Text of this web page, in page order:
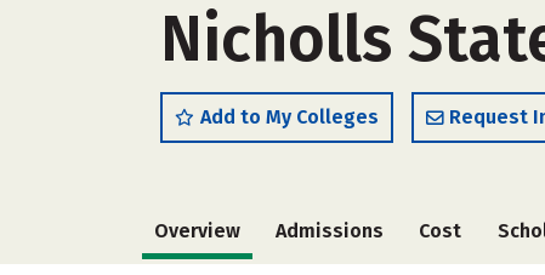
Nicholls
Add to My Colleges Request
Overview Admissions Cost